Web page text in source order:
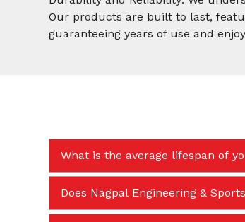
Our products are built to last,
guaranteeing years of use and
What is the average lifespan of
Does Nagpal Engineering &